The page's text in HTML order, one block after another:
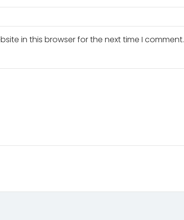
in this browser for the next time I comment.